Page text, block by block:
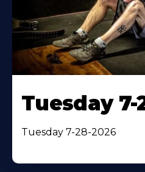
Tuesday 7-
Tuesday 7-28-2026